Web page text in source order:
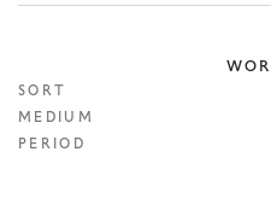
SORT
MEDIUM
PERIOD